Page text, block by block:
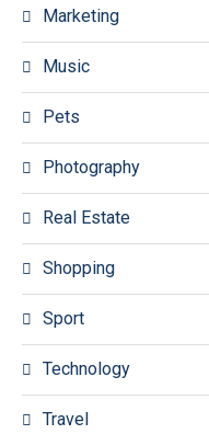
Marketing
Music
Pets
Photography
Real Estate
Shopping
Sport
Technology
Travel